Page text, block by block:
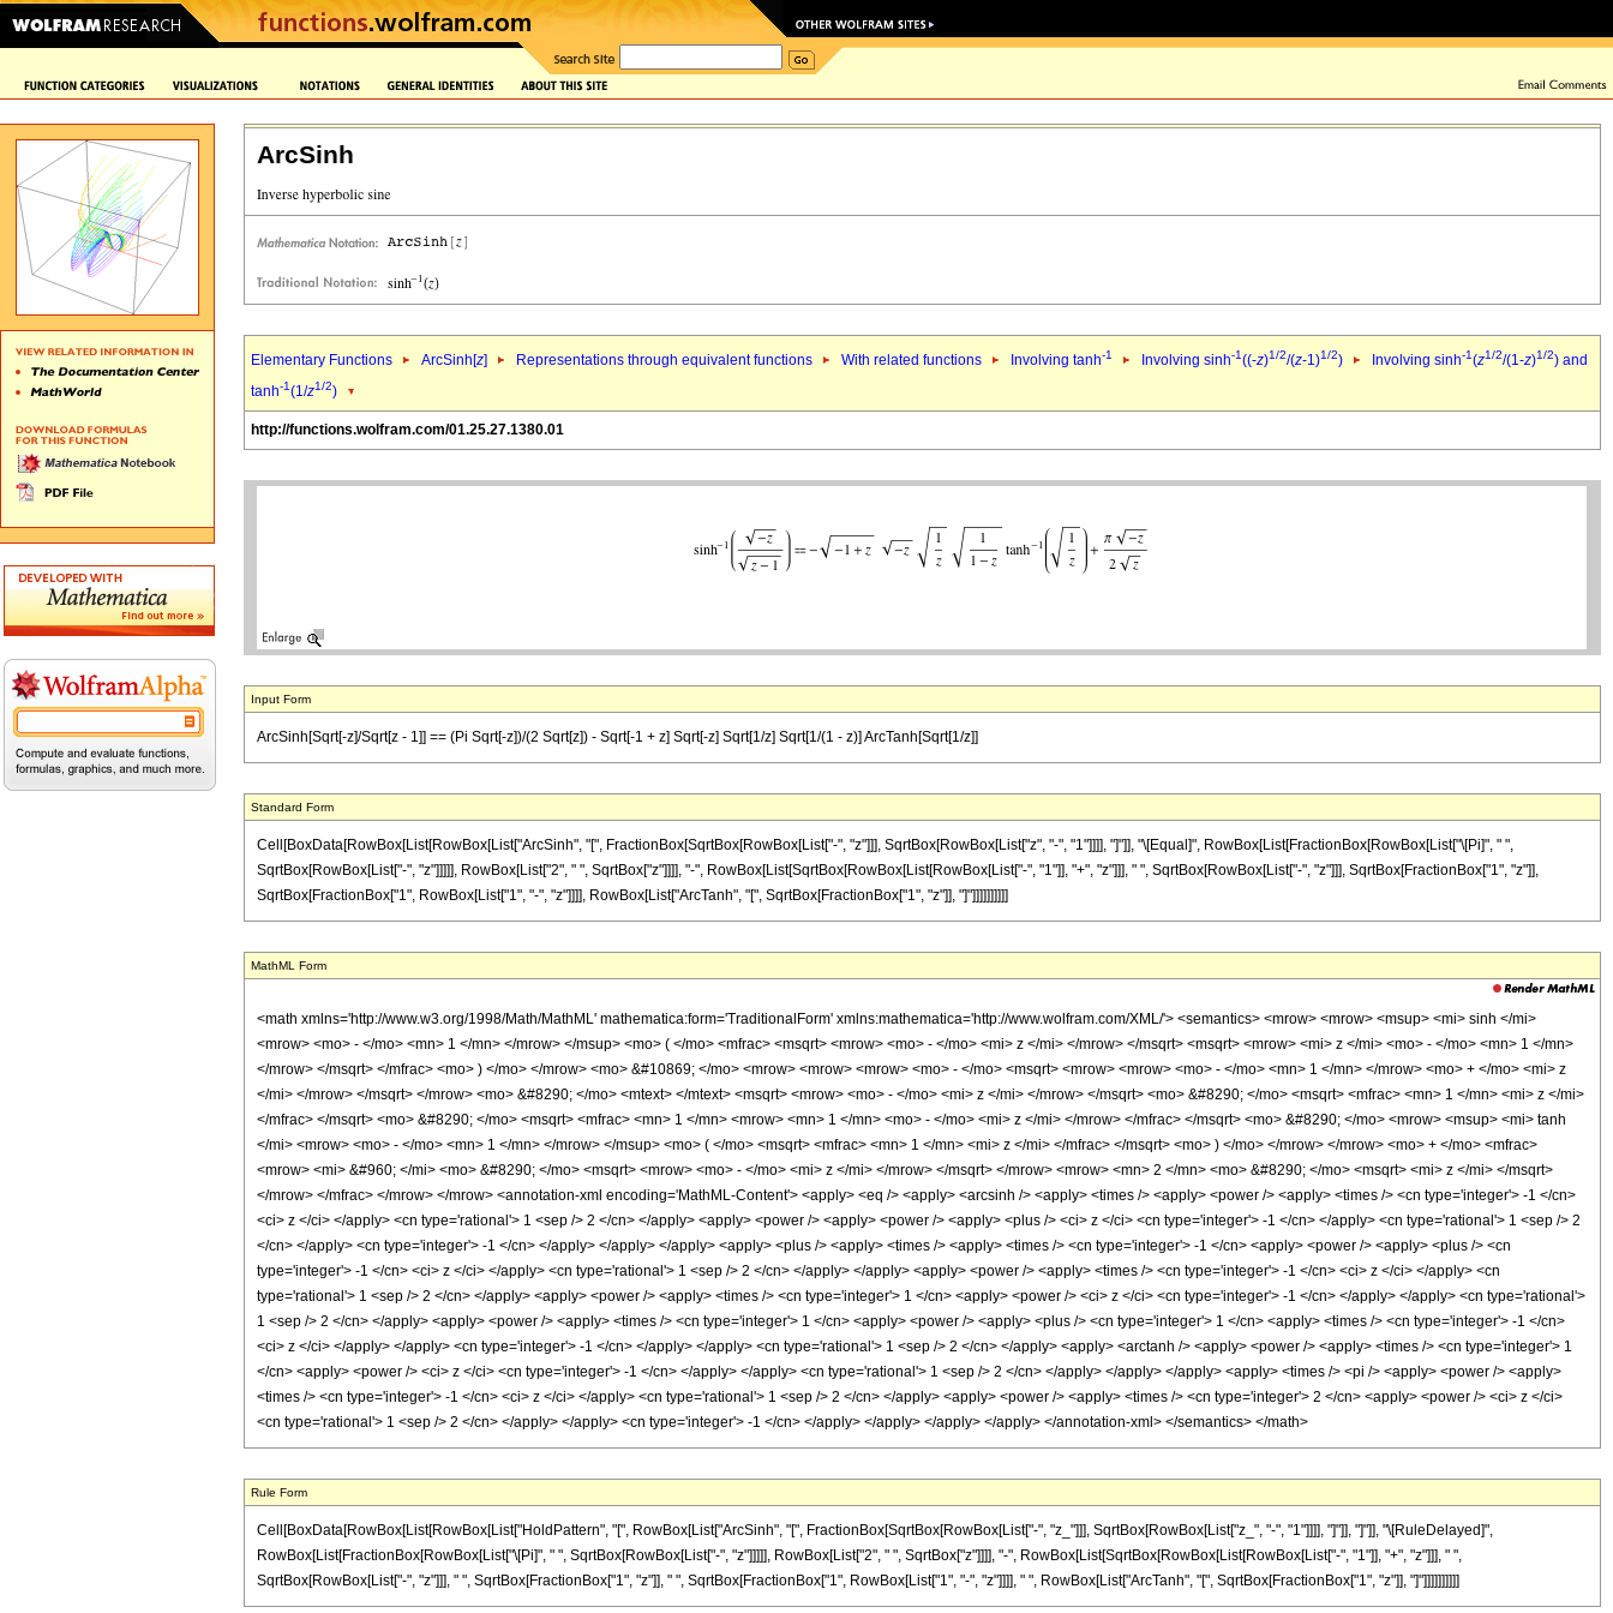
ArcSinh
Elementary Functions ArcSinh[z] Representations through equivalent functions With related functions Involving tanh-1 Involving sinh-1((-z)1/2/(z-1)1/2) Involving sinh-1(z1/2/(1-z)1/2) and
tanh-1(1/z1/2)
http://functions.wolfram.com/01.25.27.1380.01
Input Form
ArcSinh[Sqrt[-z]/Sqrt[z - 1]] == (Pi Sqrt[-z])/(2 Sqrt[z]) - Sqrt[-1 + z] Sqrt[-z] Sqrt[1/z] Sqrt[1/(1 - z)] ArcTanh[Sqrt[1/z]]
Standard Form
Cell[BoxData[RowBox[List[RowBox[List["ArcSinh", "[", FractionBox[SqrtBox[RowBox[List["-", "z"]]], SqrtBox[RowBox[List["z", "-", "1"]]]], "]"]], "\[Equal]", RowBox[List[FractionBox[RowBox[List["\[Pi]", " ",
SqrtBox[RowBox[List["-", "z"]]]]], RowBox[List["2", " ", SqrtBox["z"]]]], "-", RowBox[List[SqrtBox[RowBox[List[RowBox[List["-", "1"]], "+", "z"]]], " ", SqrtBox[RowBox[List["-", "z"]]], SqrtBox[FractionBox["1", "z"]],
SqrtBox[FractionBox["1", RowBox[List["1", "-", "z"]]]], RowBox[List["ArcTanh", "[", SqrtBox[FractionBox["1", "z"]], "]"]]]]]]]]]]
MathML Form
<math xmlns='http://www.w3.org/1998/Math/MathML' mathematica:form='TraditionalForm' xmlns:mathematica='http://www.wolfram.com/XML/'> <semantics> <mrow> <mrow> <msup> <mi> sinh </mi>
<mrow> <mo> - </mo> <mn> 1 </mn> </mrow> </msup> <mo> ( </mo> <mfrac> <msqrt> <mrow> <mo> - </mo> <mi> z </mi> </mrow> </msqrt> <msqrt> <mrow> <mi> z </mi> <mo> - </mo> <mn> 1 </mn>
</mrow> </msqrt> </mfrac> <mo> ) </mo> </mrow> <mo> &#10869; </mo> <mrow> <mrow> <mrow> <mo> - </mo> <msqrt> <mrow> <mrow> <mo> - </mo> <mn> 1 </mn> </mrow> <mo> + </mo> <mi> z
</mi> </mrow> </msqrt> </mrow> <mo> &#8290; </mo> <mtext> </mtext> <msqrt> <mrow> <mo> - </mo> <mi> z </mi> </mrow> </msqrt> <mo> &#8290; </mo> <msqrt> <mfrac> <mn> 1 </mn> <mi> z </mi>
</mfrac> </msqrt> <mo> &#8290; </mo> <msqrt> <mfrac> <mn> 1 </mn> <mrow> <mn> 1 </mn> <mo> - </mo> <mi> z </mi> </mrow> </mfrac> </msqrt> <mo> &#8290; </mo> <mrow> <msup> <mi> tanh
</mi> <mrow> <mo> - </mo> <mn> 1 </mn> </mrow> </msup> <mo> ( </mo> <msqrt> <mfrac> <mn> 1 </mn> <mi> z </mi> </mfrac> </msqrt> <mo> ) </mo> </mrow> </mrow> <mo> + </mo> <mfrac>
<mrow> <mi> &#960; </mi> <mo> &#8290; </mo> <msqrt> <mrow> <mo> - </mo> <mi> z </mi> </mrow> </msqrt> </mrow> <mrow> <mn> 2 </mn> <mo> &#8290; </mo> <msqrt> <mi> z </mi> </msqrt>
</mrow> </mfrac> </mrow> </mrow> <annotation-xml encoding='MathML-Content'> <apply> <eq /> <apply> <arcsinh /> <apply> <times /> <apply> <power /> <apply> <times /> <cn type='integer'> -1 </cn>
<ci> z </ci> </apply> <cn type='rational'> 1 <sep /> 2 </cn> </apply> <apply> <power /> <apply> <power /> <apply> <plus /> <ci> z </ci> <cn type='integer'> -1 </cn> </apply> <cn type='rational'> 1 <sep /> 2
</cn> </apply> <cn type='integer'> -1 </cn> </apply> </apply> </apply> <apply> <plus /> <apply> <times /> <apply> <times /> <cn type='integer'> -1 </cn> <apply> <power /> <apply> <plus /> <cn
type='integer'> -1 </cn> <ci> z </ci> </apply> <cn type='rational'> 1 <sep /> 2 </cn> </apply> </apply> <apply> <power /> <apply> <times /> <cn type='integer'> -1 </cn> <ci> z </ci> </apply> <cn
type='rational'> 1 <sep /> 2 </cn> </apply> <apply> <power /> <apply> <times /> <cn type='integer'> 1 </cn> <apply> <power /> <ci> z </ci> <cn type='integer'> -1 </cn> </apply> </apply> <cn type='rational'>
1 <sep /> 2 </cn> </apply> <apply> <power /> <apply> <times /> <cn type='integer'> 1 </cn> <apply> <power /> <apply> <plus /> <cn type='integer'> 1 </cn> <apply> <times /> <cn type='integer'> -1 </cn>
<ci> z </ci> </apply> </apply> <cn type='integer'> -1 </cn> </apply> </apply> <cn type='rational'> 1 <sep /> 2 </cn> </apply> <apply> <arctanh /> <apply> <power /> <apply> <times /> <cn type='integer'> 1
</cn> <apply> <power /> <ci> z </ci> <cn type='integer'> -1 </cn> </apply> </apply> <cn type='rational'> 1 <sep /> 2 </cn> </apply> </apply> </apply> <apply> <times /> <pi /> <apply> <power /> <apply>
<times /> <cn type='integer'> -1 </cn> <ci> z </ci> </apply> <cn type='rational'> 1 <sep /> 2 </cn> </apply> <apply> <power /> <apply> <times /> <cn type='integer'> 2 </cn> <apply> <power /> <ci> z </ci>
<cn type='rational'> 1 <sep /> 2 </cn> </apply> </apply> <cn type='integer'> -1 </cn> </apply> </apply> </apply> </apply> </annotation-xml> </semantics> </math>
Rule Form
Cell[BoxData[RowBox[List[RowBox[List["HoldPattern", "[", RowBox[List["ArcSinh", "[", FractionBox[SqrtBox[RowBox[List["-", "z_"]]], SqrtBox[RowBox[List["z_", "-", "1"]]]], "]"]], "]"]], "\[RuleDelayed]",
RowBox[List[FractionBox[RowBox[List["\[Pi]", " ", SqrtBox[RowBox[List["-", "z"]]]]], RowBox[List["2", " ", SqrtBox["z"]]]], "-", RowBox[List[SqrtBox[RowBox[List[RowBox[List["-", "1"]], "+", "z"]]], " ",
SqrtBox[RowBox[List["-", "z"]]], " ", SqrtBox[FractionBox["1", "z"]], " ", SqrtBox[FractionBox["1", RowBox[List["1", "-", "z"]]]], " ", RowBox[List["ArcTanh", "[", SqrtBox[FractionBox["1", "z"]], "]"]]]]]]]]]]